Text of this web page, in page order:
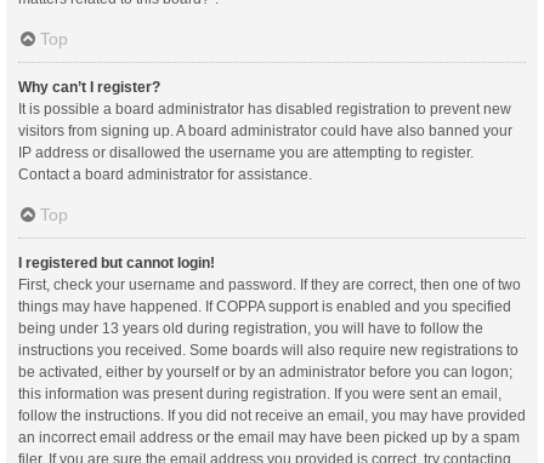
Top
Why can’t I register?
It is possible a board administrator has disabled registration to prevent new
visitors from signing up. A board administrator could have also banned your
IP address or disallowed the username you are attempting to register.
Contact a board administrator for assistance.
Top
I registered but cannot login!
First, check your username and password. If they are correct, then one of two
things may have happened. If COPPA support is enabled and you specified
being under 13 years old during registration, you will have to follow the
instructions you received. Some boards will also require new registrations to
be activated, either by yourself or by an administrator before you can logon;
this information was present during registration. If you were sent an email,
follow the instructions. If you did not receive an email, you may have provided
an incorrect email address or the email may have been picked up by a spam
filer. If you are sure the email address you provided is correct, try contacting